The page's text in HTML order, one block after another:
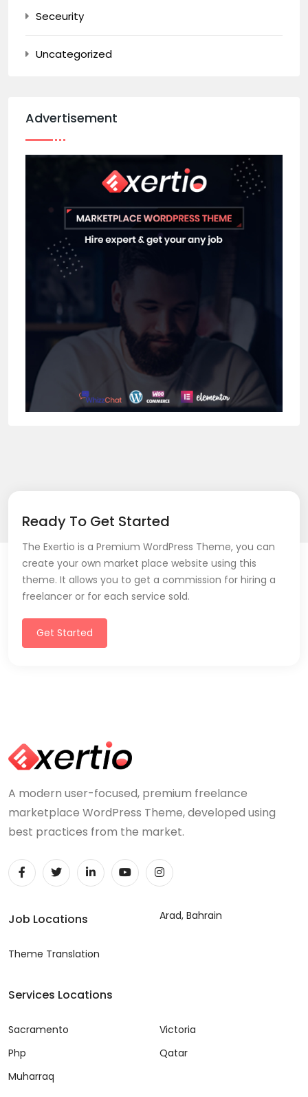
Seceurity
Uncategorized
Advertisement
Ready To Get Started
The Exertio is a Premium WordPress Theme, you can
create your own market place website using this
theme. It allows you to get a commission for hiring a
freelancer or for each service sold.
Get Started
A modern user-focused, premium freelance
marketplace WordPress Theme, developed using
best practices from the market.
Job Locations
Theme Translation
Arad, Bahrain
Services Locations
Sacramento
Php
Muharraq
Victoria
Qatar